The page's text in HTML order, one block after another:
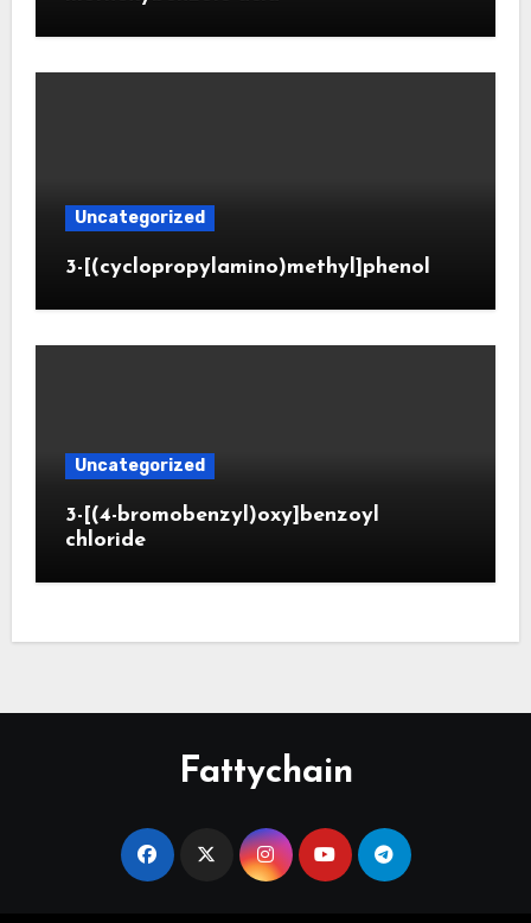
Uncategorized
3-[(cyclopropylamino)methyl]phenol
Uncategorized
3-[(4-bromobenzyl)oxy]benzoyl
chloride
Fattychain